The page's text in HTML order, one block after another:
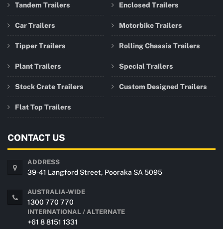
Tandem Trailers
Car Trailers
Tipper Trailers
Plant Trailers
Stock Crate Trailers
Flat Top Trailers
Enclosed Trailers
Motorbike Trailers
Rolling Chassis Trailers
Special Trailers
Custom Designed Trailers
CONTACT US
ADDRESS
39-41 Langford Street, Pooraka SA 5095
AUSTRALIA-WIDE
1300 770 770
INTERNATIONAL / ALTERNATE
+61 8 8151 1331